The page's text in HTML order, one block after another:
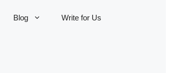
Blog Write for Us